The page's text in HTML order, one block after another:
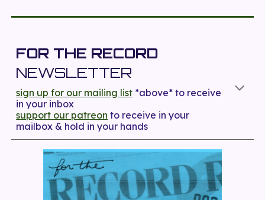
FOR THE RECORD
NEWSLETTER
sign up for our mailing list *above* to receive
in your inbox
support our patreon to receive in your
mailbox & hold in your hands